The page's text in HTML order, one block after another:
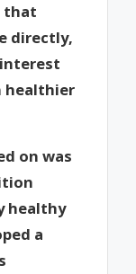
that
directly,
healthier
on was
healthy
a